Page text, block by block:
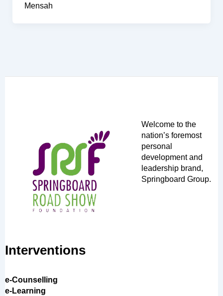
Mensah
Welcome to the
nation’s foremost
personal
development and
leadership brand,
Springboard Group.
Interventions
e-Counselling
e-Learning